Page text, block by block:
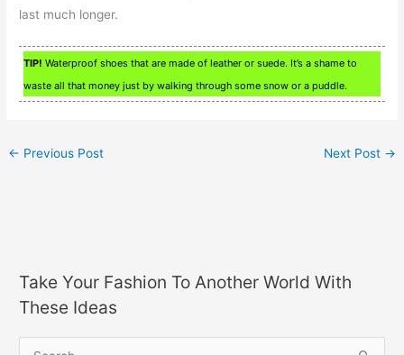
last much longer.
TIP! Waterproof shoes that are made of leather or suede. It’s a shame to
waste all that money just by walking through some snow or a puddle.
← Previous Post Next Post →
Take Your Fashion To Another World With
These Ideas